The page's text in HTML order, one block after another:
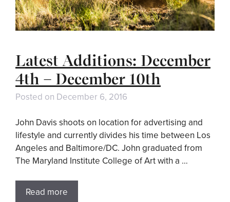
Latest Additions: December
4th – December 10th
Posted on December 6, 2016
John Davis shoots on location for advertising and
lifestyle and currently divides his time between Los
Angeles and Baltimore/DC. John graduated from
The Maryland Institute College of Art with a …
Read more